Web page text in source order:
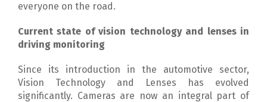
everyone on the road.
Current state of vision technology and lenses in
driving monitoring
Since its introduction in the automotive sector,
Vision Technology and Lenses has evolved
significantly. Cameras are now an integral part of